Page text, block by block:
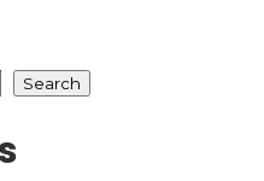
Search